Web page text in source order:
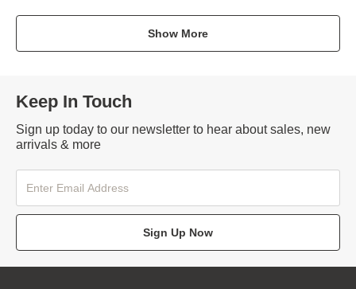
Show More
Keep In Touch
Sign up today to our newsletter to hear about sales, new
arrivals & more
Sign Up Now